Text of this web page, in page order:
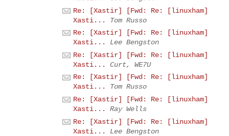
Re: [Xastir] [Fwd: Re: [linuxham]
Xasti...
Tom Russo
Re: [Xastir] [Fwd: Re: [linuxham]
Xasti...
Lee Bengston
Re: [Xastir] [Fwd: Re: [linuxham]
Xasti...
Curt, WE7U
Re: [Xastir] [Fwd: Re: [linuxham]
Xasti...
Tom Russo
Re: [Xastir] [Fwd: Re: [linuxham]
Xasti...
Ray Wells
Re: [Xastir] [Fwd: Re: [linuxham]
Xasti...
Lee Bengston